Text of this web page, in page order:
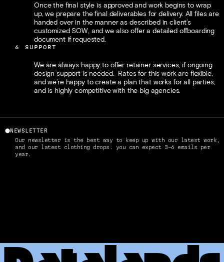
Once the final style is approved and work begins to wrap
up, we prepare the final deliverables for delivery. All files are
handed over in the manner as described in client’s
customized SOW, and we also offer a detailed offboarding
document if requested.
6 SUPPORT
We are always happy to offer retainer services, if ongoing
design support is needed.  Rates for this work are flexible,
and we’re happy to create a plan that works for all parties,
and is highly competitive with the big agencies.
⬤NEWSLETTER
Our newsletter is the best way to keep up with our latest work,
and our latest clothing drops. you can expect 3-6 emails per
year.